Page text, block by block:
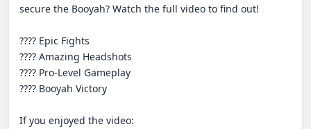
secure the Booyah? Watch the full video to find out!
???? Epic Fights
???? Amazing Headshots
???? Pro-Level Gameplay
???? Booyah Victory
If you enjoyed the video: